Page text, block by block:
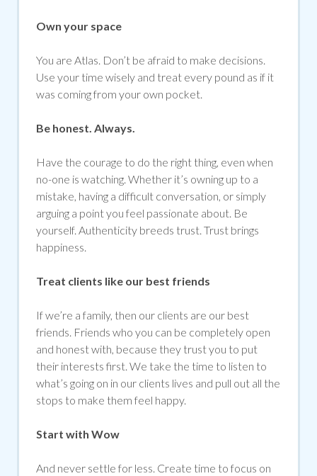
Own your space
You are Atlas. Don’t be afraid to make decisions.
Use your time wisely and treat every pound as if it
was coming from your own pocket.
Be honest. Always.
Have the courage to do the right thing, even when
no-one is watching. Whether it’s owning up to a
mistake, having a difficult conversation, or simply
arguing a point you feel passionate about. Be
yourself. Authenticity breeds trust. Trust brings
happiness.
Treat clients like our best friends
If we’re a family, then our clients are our best
friends. Friends who you can be completely open
and honest with, because they trust you to put
their interests first. We take the time to listen to
what’s going on in our clients lives and pull out all the
stops to make them feel happy.
Start with Wow
And never settle for less. Create time to focus on